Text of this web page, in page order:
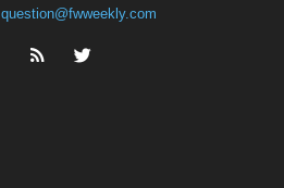
question@fwweekly.com